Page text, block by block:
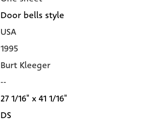
Door bells style
USA
1995
Burt Kleeger
--
27 1/16" x 41 1/16"
DS